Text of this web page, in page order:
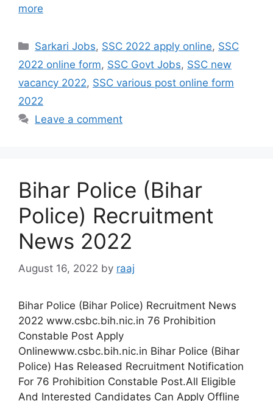
more
Categories
Sarkari Jobs, SSC 2022 apply online, SSC
2022 online form, SSC Govt Jobs, SSC new
vacancy 2022, SSC various post online form
2022
Leave a comment
Bihar Police (Bihar
Police) Recruitment
News 2022
August 16, 2022 by raaj
Bihar Police (Bihar Police) Recruitment News
2022 www.csbc.bih.nic.in 76 Prohibition
Constable Post Apply
Onlinewww.csbc.bih.nic.in Bihar Police (Bihar
Police) Has Released Recruitment Notification
For 76 Prohibition Constable Post.All Eligible
And Interested Candidates Can Apply Offline